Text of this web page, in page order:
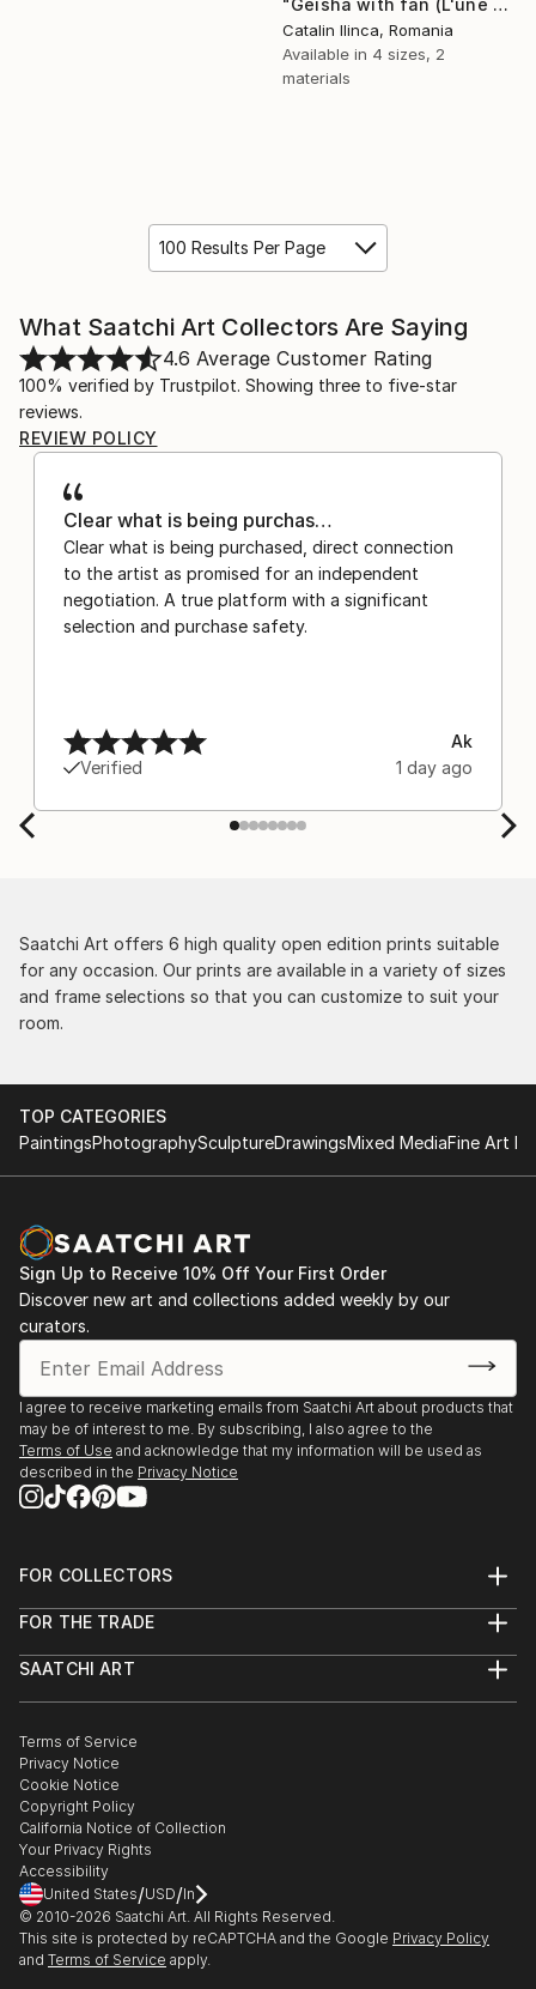
"Geisha with fan (L'une 72 2)" Print
Catalin Ilinca, Romania
Available in 4 sizes, 2
materials
100 Results Per Page
What Saatchi Art Collectors Are Saying
4.6 Average Customer Rating
100% verified by Trustpilot. Showing three to five-star
reviews.
REVIEW POLICY
Clear what is being purchas…
Clear what is being purchased, direct connection
to the artist as promised for an independent
negotiation. A true platform with a significant
selection and purchase safety.
Verified
Ak
1 day ago
Saatchi Art offers 6 high quality open edition prints suitable
for any occasion. Our prints are available in a variety of sizes
and frame selections so that you can customize to suit your
room.
TOP CATEGORIES
PaintingsPhotographySculptureDrawingsMixed MediaFine Art
Sign Up to Receive 10% Off Your First Order
Discover new art and collections added weekly by our
curators.
I agree to receive marketing emails from Saatchi Art about products that
may be of interest to me. By subscribing, I also agree to the
Terms of Use and acknowledge that my information will be used as
described in the Privacy Notice
FOR COLLECTORS
Help Center
Commissions
Gift Card
FOR THE TRADE
Trade Program
Healthcare
Multi Family & Residential
Contact Art Consultant
SAATCHI ART
The Other Art Fair
Sell on Saatchi Art
Affiliate Program
Careers
Contact Support
Terms of Service
Privacy Notice
Cookie Notice
Copyright Policy
California Notice of Collection
Your Privacy Rights
Accessibility
United States/USD/In
© 2010-2026 Saatchi Art. All Rights Reserved.
This site is protected by reCAPTCHA and the Google Privacy Policy
and Terms of Service apply.